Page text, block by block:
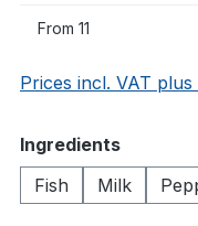
From 11
Prices incl. VAT
Select
Ingredients
Fish
Milk